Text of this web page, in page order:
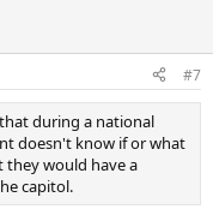
#7
during a national
doesn't know if or what
they would have a
capitol.